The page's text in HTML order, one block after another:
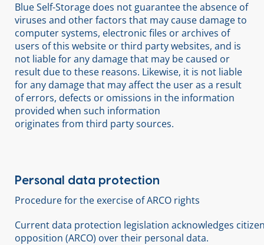
Blue Self-Storage does not guarantee the absence of
viruses and other factors that may cause damage to
computer systems, electronic files or archives of
users of this website or third party websites, and is
not liable for any damage that may be caused or
result due to these reasons. Likewise, it is not liable
for any damage that may affect the user as a result
of errors, defects or omissions in the information
provided when such information
originates from third party sources.
Personal data protection
Procedure for the exercise of ARCO rights
Current data protection legislation acknowledges
opposition (ARCO) over their personal data.